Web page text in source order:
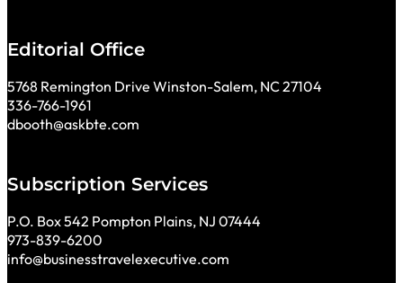
Editorial Office
5768 Remington Drive Winston-Salem, NC 27104
336-766-1961
dbooth@askbte.com
Subscription Services
P.O. Box 542 Pompton Plains, NJ 07444
973-839-6200
info@businesstravelexecutive.com